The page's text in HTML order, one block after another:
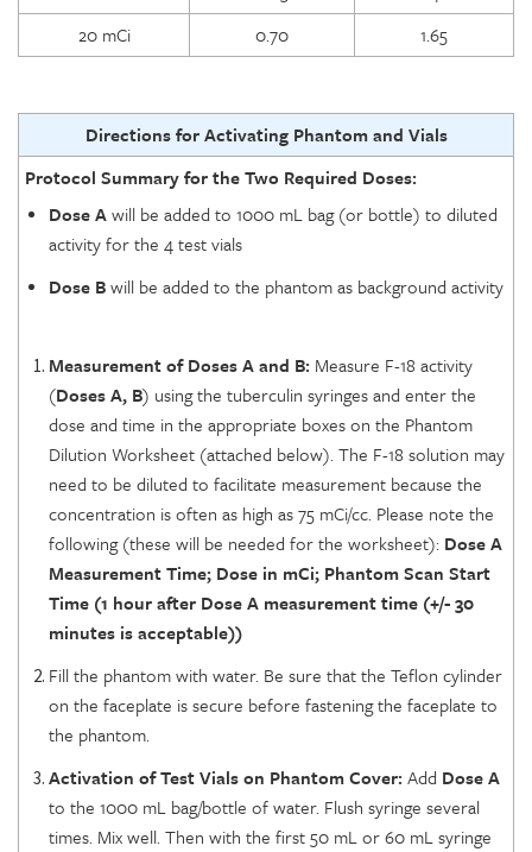
20 mCi
0.70 1.65
Directions for Activating Phantom and Vials
Protocol Summary for the Two Required Doses:
Dose Awill be added to 1000 mL bag (or bottle) to diluted
activity for the 4 test vials
Dose Bwill be added to the phantom as background activity
Measurement of Doses A and B: Measure F-18 activity
(Doses A, B) using the tuberculin syringes and enter the
dose and time in the appropriate boxes on the Phantom
Dilution Worksheet (attached below). The F-18 solution may
need to be diluted to facilitate measurement because the
concentration is often as high as 75 mCi/cc. Please note the
following (these will be needed for the worksheet): Dose A
Measurement Time; Dose in mCi; Phantom Scan Start
Time (1 hour after Dose A measurement time (+/- 30
minutes is acceptable))
Fill the phantom with water. Be sure that the Teflon cylinder
on the faceplate is secure before fastening the faceplate to
the phantom.
Activation of Test Vials on Phantom Cover: Add Dose A
to the 1000 mL bag/bottle of water. Flush syringe several
times. Mix well. Then with the first 50 mL or 60 mL syringe